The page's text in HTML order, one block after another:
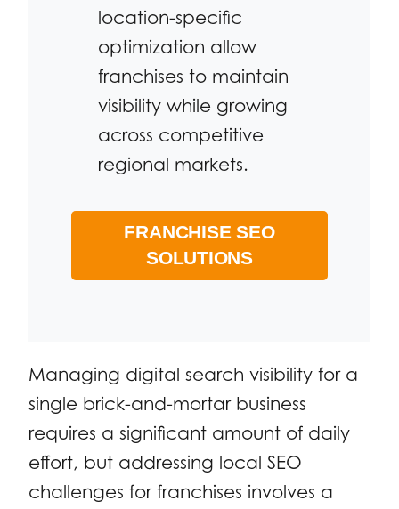
location-specific
optimization allow
franchises to maintain
visibility while growing
across competitive
regional markets.
FRANCHISE SEO
SOLUTIONS
Managing digital search visibility for a
single brick-and-mortar business
requires a significant amount of daily
effort, but addressing local SEO
challenges for franchises involves a